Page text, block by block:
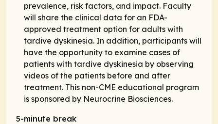
prevalence, risk factors, and impact. Faculty
will share the clinical data for an FDA-
approved treatment option for adults with
tardive dyskinesia. In addition, participants will
have the opportunity to examine cases of
patients with tardive dyskinesia by observing
videos of the patients before and after
treatment. This non-CME educational program
is sponsored by Neurocrine Biosciences.
5-minute break